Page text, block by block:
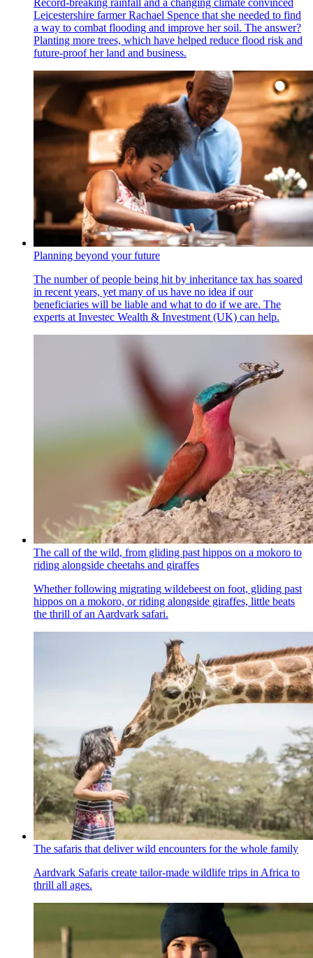
Record-breaking rainfall and a changing climate convinced
Leicestershire farmer Rachael Spence that she needed to find
a way to combat flooding and improve her soil. The answer?
Planting more trees, which have helped reduce flood risk and
future-proof her land and business.
Planning beyond your future
The number of people being hit by inheritance tax has soared
in recent years, yet many of us have no idea if our
beneficiaries will be liable and what to do if we are. The
experts at Investec Wealth & Investment (UK) can help.
The call of the wild, from gliding past hippos on a mokoro to
riding alongside cheetahs and giraffes
Whether following migrating wildebeest on foot, gliding past
hippos on a mokoro, or riding alongside giraffes, little beats
the thrill of an Aardvark safari.
The safaris that deliver wild encounters for the whole family
Aardvark Safaris create tailor-made wildlife trips in Africa to
thrill all ages.